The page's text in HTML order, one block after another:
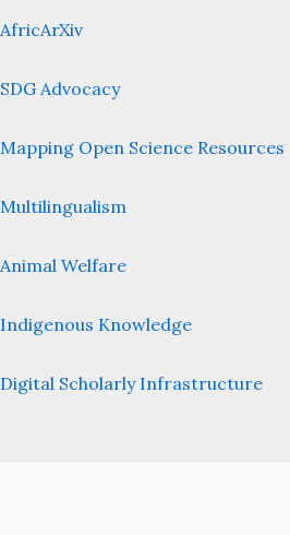
AfricArXiv
SDG Advocacy
Mapping Open Science Resources
Multilingualism
Animal Welfare
Indigenous Knowledge
Digital Scholarly Infrastructure